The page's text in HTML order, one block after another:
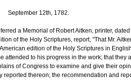
September 12th, 1782.
a Memorial of Robert Aitken, printer,
of the Holy Scriptures, report, "That Mr.
edition of the Holy Scriptures in
attended to his progress in the work; that they
of Congress to examine and give their
reported thereon; the recommendation and